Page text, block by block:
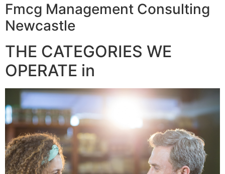
Fmcg Management Consulting
Newcastle
THE CATEGORIES WE
OPERATE in